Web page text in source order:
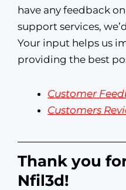
have any feedback
support services,
Your input helps us
providing the best
Customer
Customers
Thank you
Nfil3d!